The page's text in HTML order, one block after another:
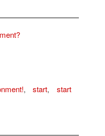
, start, start